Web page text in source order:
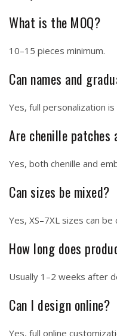
What is the MOQ?
10–15 pieces minimum.
Can names and
Yes, full personalization is
Are chenille patches
Yes, both chenille and
Can sizes be mixed?
Yes, XS–7XL sizes can be
How long does
Usually 1–2 weeks after
Can I design online?
Yes, full online